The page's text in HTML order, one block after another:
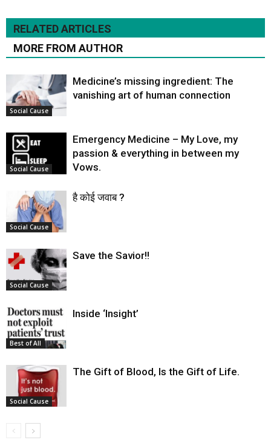
RELATED ARTICLES
MORE FROM AUTHOR
Social Cause
Medicine’s missing ingredient: The
vanishing art of human connection
Social Cause
Emergency Medicine – My Love, my
passion & everything in between my
Vows.
Social Cause
है कोई जवाब ?
Social Cause
Save the Savior!!
Best of All
Inside ‘Insight’
Social Cause
The Gift of Blood, Is the Gift of Life.